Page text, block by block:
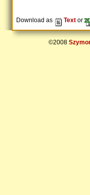
Download as Text or
©2008